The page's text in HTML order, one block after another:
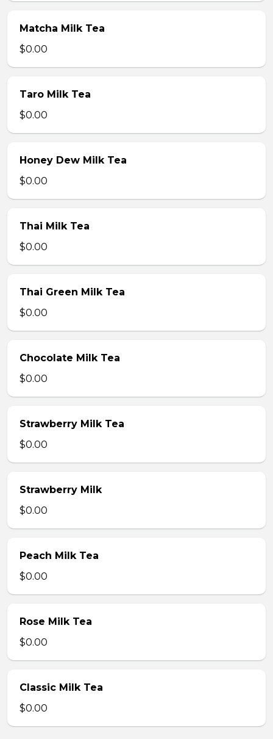
Matcha Milk Tea
$0.00
Taro Milk Tea
$0.00
Honey Dew Milk Tea
$0.00
Thai Milk Tea
$0.00
Thai Green Milk Tea
$0.00
Chocolate Milk Tea
$0.00
Strawberry Milk Tea
$0.00
Strawberry Milk
$0.00
Peach Milk Tea
$0.00
Rose Milk Tea
$0.00
Classic Milk Tea
$0.00